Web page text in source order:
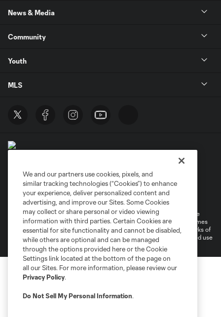
News & Media
Community
Youth
MLS
Privacy Policy
Do Not Sell or Share My Personal Information
Cookies Settings
©2026 MLS. The Major League Soccer and MLS name and shield are
registered trademarks of Major League Soccer, L.L.C. (“MLS”). The names
and logos of MLS teams are registered and/or common law trademarks of
MLS or are used with the permission of their owners. Any unauthorized use
is forbidden.
We and our partners use cookies, pixels, and
similar tracking technologies (“Cookies”) to enhance
your experience, deliver personalized content and
advertising, and improve our Sites. Some Cookies
may collect or share personal or video viewing
information with third parties. Certain Cookies are
essential for site functionality and cannot be disabled,
while others are optional and can be managed
through the options provided here or the Cookie
Settings link located at the bottom of the page on
all our Sites. For more information, please review our
Privacy Policy.
Do Not Sell My Personal Information.